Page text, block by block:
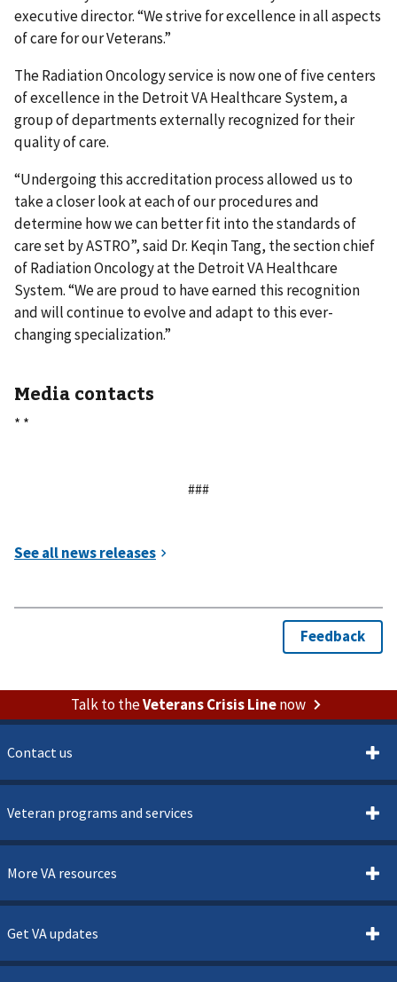
executive director. “We strive for excellence in all aspects
of care for our Veterans.”
The Radiation Oncology service is now one of five centers
of excellence in the Detroit VA Healthcare System, a
group of departments externally recognized for their
quality of care.
“Undergoing this accreditation process allowed us to
take a closer look at each of our procedures and
determine how we can better fit into the standards of
care set by ASTRO”, said Dr. Keqin Tang, the section chief
of Radiation Oncology at the Detroit VA Healthcare
System. “We are proud to have earned this recognition
and will continue to evolve and adapt to this ever-
changing specialization.”
Media contacts
* *
###
Talk to theVeterans Crisis Linenow
Contact us
Veteran programs and services
More VA resources
Get VA updates